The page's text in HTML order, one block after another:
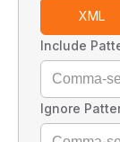
XML
Include
Ignore